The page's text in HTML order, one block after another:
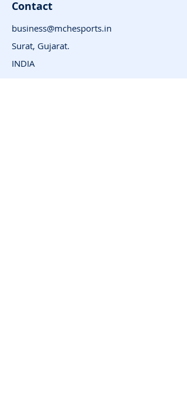
Contact
business@mchesports.in
Surat, Gujarat.
INDIA